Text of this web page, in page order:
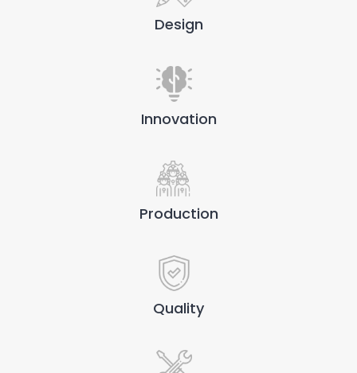
Design
Innovation
Production
Quality